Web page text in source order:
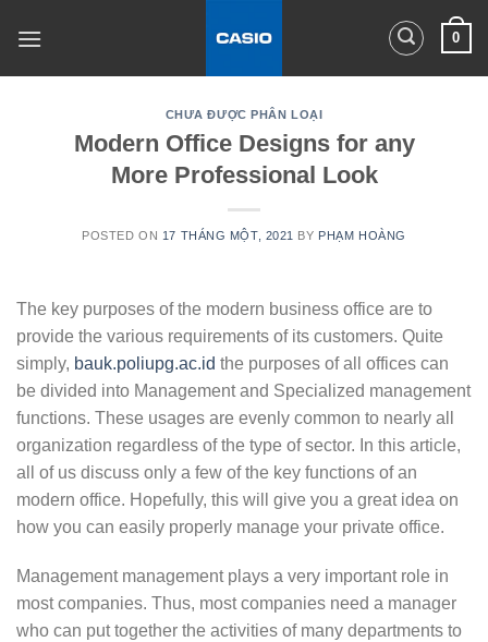
0
CHƯA ĐƯỢC PHÂN LOẠI
Modern Office Designs for any
More Professional Look
POSTED ON 17 THÁNG MỘT, 2021 BY PHẠM HOÀNG
The key purposes of the modern business office are to
provide the various requirements of its customers. Quite
simply, bauk.poliupg.ac.id the purposes of all offices can
be divided into Management and Specialized management
functions. These usages are evenly common to nearly all
organization regardless of the type of sector. In this article,
all of us discuss only a few of the key functions of an
modern office. Hopefully, this will give you a great idea on
how you can easily properly manage your private office.
Management management plays a very important role in
most companies. Thus, most companies need a manager
who can put together the activities of many departments to